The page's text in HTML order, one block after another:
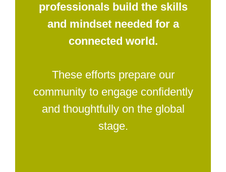
professionals build the skills
and mindset needed for a
connected world.
These efforts prepare our
community to engage confidently
and thoughtfully on the global
stage.